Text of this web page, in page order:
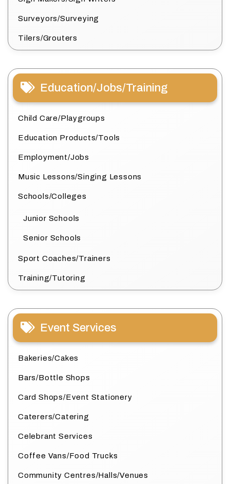
Surveyors/Surveying
Tilers/Grouters
Education/Jobs/Training
Child Care/Playgroups
Education Products/Tools
Employment/Jobs
Music Lessons/Singing Lessons
Schools/Colleges
Junior Schools
Senior Schools
Sport Coaches/Trainers
Training/Tutoring
Event Services
Bakeries/Cakes
Bars/Bottle Shops
Card Shops/Event Stationery
Caterers/Catering
Celebrant Services
Coffee Vans/Food Trucks
Community Centres/Halls/Venues